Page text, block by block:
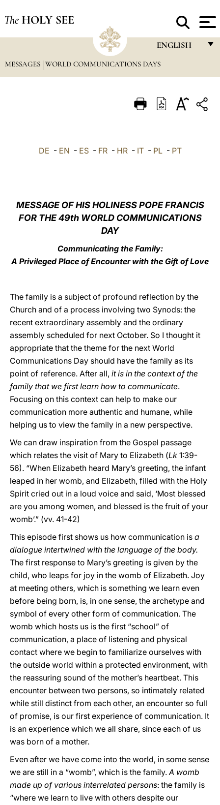
The HOLY SEE
ENGLISH
FRANÇAIS
ITALIANO
中文
MESSAGES WORLD COMMUNICATIONS DAYS
DE - EN - ES- FR- HR- IT- PL- PT
MESSAGE OF HIS HOLINESS POPE FRANCIS
FOR THE 49th WORLD COMMUNICATIONS
DAY
Communicating the Family:
A Privileged Place of Encounter with the Gift of Love
The family is a subject of profound reflection by the
Church and of a process involving two Synods: the
recent extraordinary assembly and the ordinary
assembly scheduled for next October. So I thought it
appropriate that the theme for the next World
Communications Day should have the family as its
point of reference. After all, it is in the context of the
family that we first learn how to communicate.
Focusing on this context can help to make our
communication more authentic and humane, while
helping us to view the family in a new perspective.
We can draw inspiration from the Gospel passage
which relates the visit of Mary to Elizabeth (Lk 1:39-
56). “When Elizabeth heard Mary’s greeting, the infant
leaped in her womb, and Elizabeth, filled with the Holy
Spirit cried out in a loud voice and said, ‘Most blessed
are you among women, and blessed is the fruit of your
womb’.” (vv. 41-42)
This episode first shows us how communication is a
dialogue intertwined with the language of the body.
The first response to Mary’s greeting is given by the
child, who leaps for joy in the womb of Elizabeth. Joy
at meeting others, which is something we learn even
before being born, is, in one sense, the archetype and
symbol of every other form of communication. The
womb which hosts us is the first “school” of
communication, a place of listening and physical
contact where we begin to familiarize ourselves with
the outside world within a protected environment, with
the reassuring sound of the mother’s heartbeat. This
encounter between two persons, so intimately related
while still distinct from each other, an encounter so full
of promise, is our first experience of communication. It
is an experience which we all share, since each of us
was born of a mother.
Even after we have come into the world, in some sense
we are still in a “womb”, which is the family.A womb
made up of various interrelated persons: the family is
“where we learn to live with others despite our